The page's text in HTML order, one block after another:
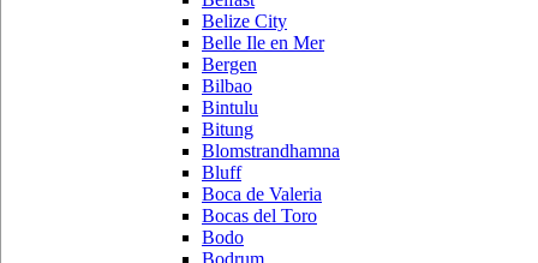
Belize City
Belle Ile en Mer
Bergen
Bilbao
Bintulu
Bitung
Blomstrandhamna
Bluff
Boca de Valeria
Bocas del Toro
Bodo
Bodrum